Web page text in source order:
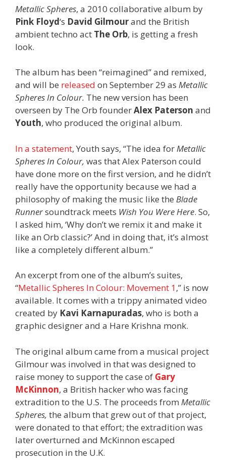
Metallic Spheres, a 2010 collaborative album by
Pink Floyd‘s David Gilmourand the British
ambient techno act The Orb, is getting a fresh
look.
The album has been “reimagined” and remixed,
and will be released on September 29 as Metallic
Spheres In Colour. The new version has been
overseen by The Orb founderAlex Paterson and
Youth, who produced the original album.
In a statement, Youth says, “The idea for Metallic
Spheres In Colour, was that Alex Paterson could
have done more on the first version, and he didn’t
really have the opportunity because we had a
philosophy of making the music like the Blade
Runnersoundtrack meets Wish You Were Here. So,
I asked him, ‘Why don’t we remix it and make it
like an Orb classic?’ And in doing that, it’s almost
like a completely different album.”
An excerpt from one of the album’s suites,
“Metallic Spheres In Colour: Movement 1,” is now
available. It comes with a trippy animated video
created by Kavi Karnapuradas, who is both a
graphic designer and a Hare Krishna monk.
The original album came from a musical project
Gilmour was involved in that was designed to
raise money to support the case of Gary
McKinnon, a British hacker who was facing
extradition to the U.S. The proceeds from Metallic
Spheres, the album that grew out of that project,
were donated to that effort; the extradition was
later overturned and McKinnon escaped
prosecution in the U.K.